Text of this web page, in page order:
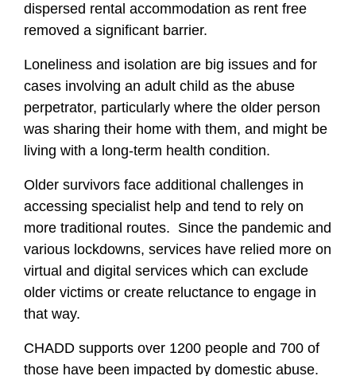
dispersed rental accommodation as rent free
removed a significant barrier.
Loneliness and isolation are big issues and for
cases involving an adult child as the abuse
perpetrator, particularly where the older person
was sharing their home with them, and might be
living with a long-term health condition.
Older survivors face additional challenges in
accessing specialist help and tend to rely on
more traditional routes. Since the pandemic and
various lockdowns, services have relied more on
virtual and digital services which can exclude
older victims or create reluctance to engage in
that way.
CHADD supports over 1200 people and 700 of
those have been impacted by domestic abuse.